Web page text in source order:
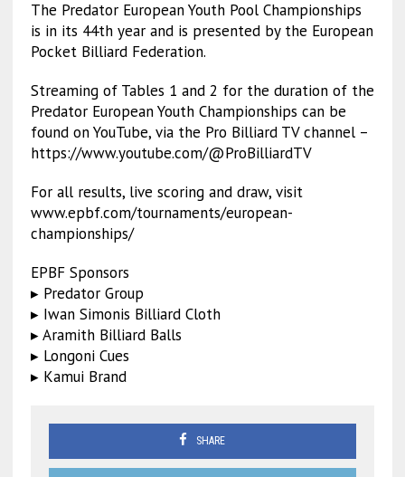
The Predator European Youth Pool Championships
is in its 44th year and is presented by the European
Pocket Billiard Federation.
Streaming of Tables 1 and 2 for the duration of the
Predator European Youth Championships can be
found on YouTube, via the Pro Billiard TV channel –
https://www.youtube.com/@ProBilliardTV
For all results, live scoring and draw, visit
www.epbf.com/tournaments/european-
championships/
EPBF Sponsors
▸ Predator Group
▸ Iwan Simonis Billiard Cloth
▸ Aramith Billiard Balls
▸ Longoni Cues
▸ Kamui Brand
SHARE